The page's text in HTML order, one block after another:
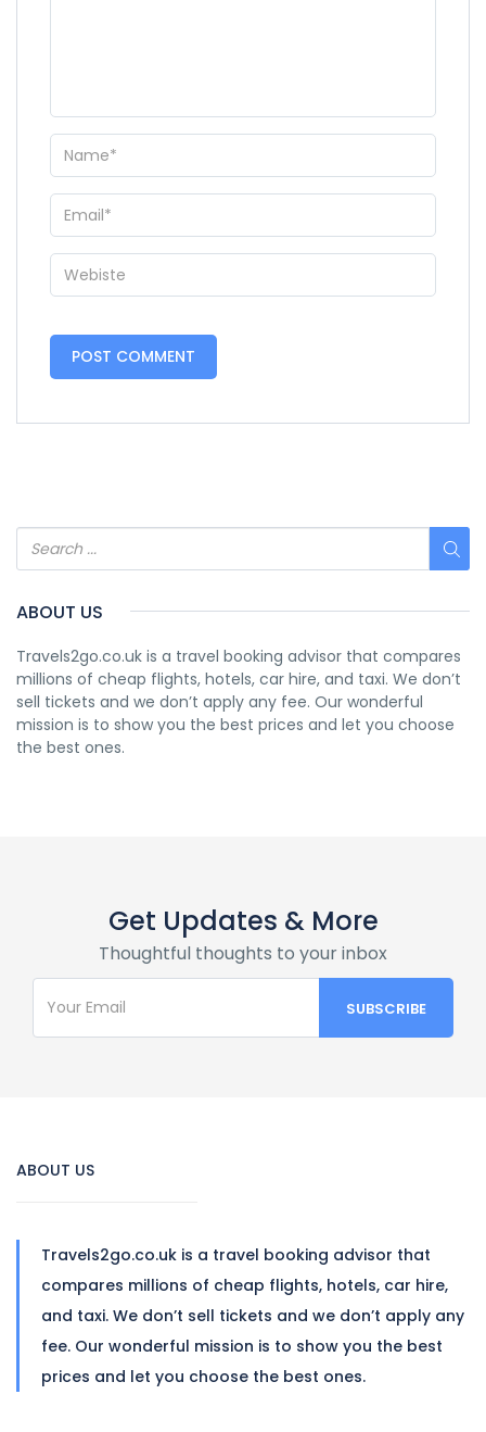
ABOUT US
Travels2go.co.uk is a travel booking advisor that compares
millions of cheap flights, hotels, car hire, and taxi. We don’t
sell tickets and we don’t apply any fee. Our wonderful
mission is to show you the best prices and let you choose
the best ones.
Get Updates & More
Thoughtful thoughts to your inbox
ABOUT US
Travels2go.co.uk is a travel booking advisor that
compares millions of cheap flights, hotels, car hire,
and taxi. We don’t sell tickets and we don’t apply any
fee. Our wonderful mission is to show you the best
prices and let you choose the best ones.